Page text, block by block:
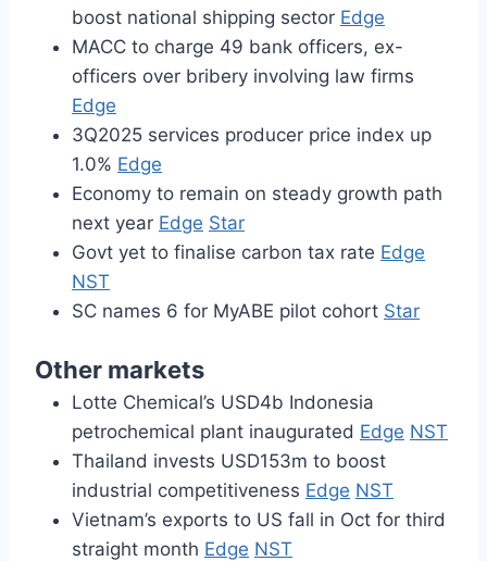
boost national shipping sector Edge
MACC to charge 49 bank officers, ex-
officers over bribery involving law firms
Edge
3Q2025 services producer price index up
1.0% Edge
Economy to remain on steady growth path
next year Edge Star
Govt yet to finalise carbon tax rate Edge
NST
SC names 6 for MyABE pilot cohort Star
Other markets
Lotte Chemical’s USD4b Indonesia
petrochemical plant inaugurated Edge NST
Thailand invests USD153m to boost
industrial competitiveness Edge NST
Vietnam’s exports to US fall in Oct for third
straight month Edge NST